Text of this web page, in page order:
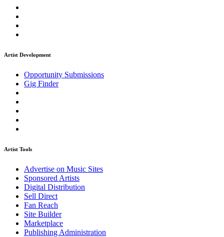
Artist Development
Opportunity Submissions
Gig Finder
Artist Tools
Advertise on Music Sites
Sponsored Artists
Digital Distribution
Sell Direct
Fan Reach
Site Builder
Marketplace
Publishing Administration